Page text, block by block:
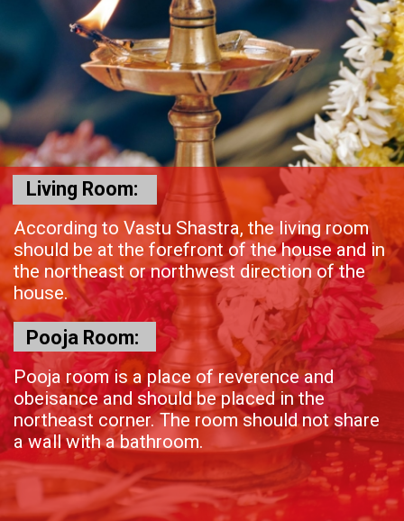
According to Vastu Shastra, the living room
should be at the forefront of the house and in
the northeast or northwest direction of the
house.
Pooja room is a place of reverence and
obeisance and should be placed in the
northeast corner. The room should not share
a wall with a bathroom.
Living Room:
Pooja Room: